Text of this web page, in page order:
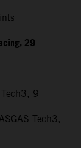
29
9
Tech3,